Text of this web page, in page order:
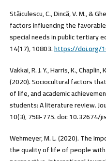
Stăiculescu, C., Dincă, V. M., &
factors influencing the
special needs in public tertiary
14(17), 10803.https://doi.org/
Vakkai, R. J. Y., Harris, K.,
(2020). Sociocultural factors
of life, and academic
students: A literature review.
10(3), 758-775. doi: 10.32674/
Wehmeyer, M. L. (2020). The
the quality of life of people